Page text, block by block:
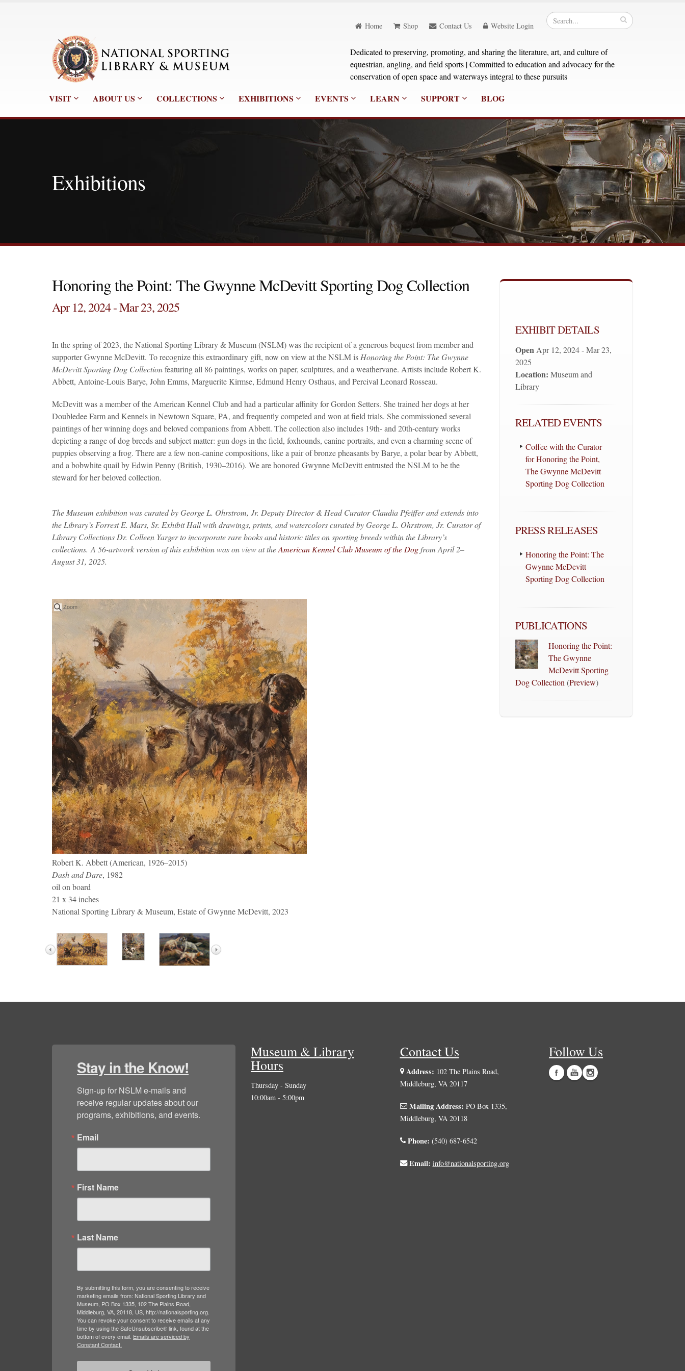
Home Shop Contact Us Website Login
Dedicated to preserving, promoting, and sharing the literature, art, and culture of
equestrian, angling, and field sports | Committed to education and advocacy for the
conservation of open space and waterways integral to these pursuits
VISIT ABOUT US COLLECTIONS EXHIBITIONS EVENTS LEARN SUPPORT BLOG
Exhibitions
Honoring the Point: The Gwynne McDevitt Sporting Dog Collection
Apr 12, 2024 - Mar 23, 2025
In the spring of 2023, the National Sporting Library & Museum (NSLM) was the recipient of a generous bequest from member and
supporter Gwynne McDevitt. To recognize this extraordinary gift, now on view at the NSLM is Honoring the Point: The Gwynne
McDevitt Sporting Dog Collectionfeaturing all 86 paintings, works on paper, sculptures, and a weathervane. Artists include Robert K.
Abbett, Antoine-Louis Barye, John Emms, Marguerite Kirmse, Edmund Henry Osthaus, and Percival Leonard Rosseau.
McDevitt was a member of the American Kennel Club and had a particular affinity for Gordon Setters. She trained her dogs at her
Doubledee Farm and Kennels in Newtown Square, PA, and frequently competed and won at field trials. She commissioned several
paintings of her winning dogs and beloved companions from Abbett. The collection also includes 19th- and 20th-century works
depicting a range of dog breeds and subject matter: gun dogs in the field, foxhounds, canine portraits, and even a charming scene of
puppies observing a frog. There are a few non-canine compositions, like a pair of bronze pheasants by Barye, a polar bear by Abbett,
and a bobwhite quail by Edwin Penny (British, 1930–2016). We are honored Gwynne McDevitt entrusted the NSLM to be the
steward for her beloved collection.
The Museum exhibition was curated by George L. Ohrstrom, Jr. Deputy Director & Head Curator Claudia Pfeiffer and extends into
the Library’s Forrest E. Mars, Sr. Exhibit Hall with drawings, prints, and watercolors curated by George L. Ohrstrom, Jr. Curator of
Library Collections Dr. Colleen Yarger to incorporate rare books and historic titles on sporting breeds within the Library’s
collections. A 56-artwork version of this exhibition was on view at theAmerican Kennel Club Museum of the Dogfrom April 2–
August 31, 2025.
Zoom
Robert K. Abbett (American, 1926–2015)
Dash and Dare, 1982
oil on board
21 x 34 inches
National Sporting Library & Museum, Estate of Gwynne McDevitt, 2023
EXHIBIT DETAILS
Open Apr 12, 2024 - Mar 23,
2025
Location: Museum and
Library
RELATED EVENTS
Coffee with the Curator
for Honoring the Point,
The Gwynne McDevitt
Sporting Dog Collection
PRESS RELEASES
Honoring the Point: The
Gwynne McDevitt
Sporting Dog Collection
PUBLICATIONS
Honoring the Point:
The Gwynne
McDevitt Sporting
Dog Collection (Preview)
Stay in the Know!
Sign-up for NSLM e-mails and
receive regular updates about our
programs, exhibitions, and events.
Email
First Name
Last Name
By submitting this form, you are consenting to receive
marketing emails from: National Sporting Library and
Museum, PO Box 1335, 102 The Plains Road,
Middleburg, VA, 20118, US, http://nationalsporting.org.
You can revoke your consent to receive emails at any
time by using the SafeUnsubscribe® link, found at the
bottom of every email. Emails are serviced by
Constant Contact.
Museum & Library
Hours
Thursday - Sunday
10:00am - 5:00pm
Contact Us
Address: 102 The Plains Road,
Middleburg, VA 20117
Mailing Address: PO Box 1335,
Middleburg, VA 20118
Phone: (540) 687-6542
Email: info@nationalsporting.org
Follow Us